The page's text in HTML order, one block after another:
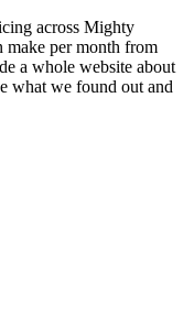
across Mighty
make per month from
a whole website about
what we found out and